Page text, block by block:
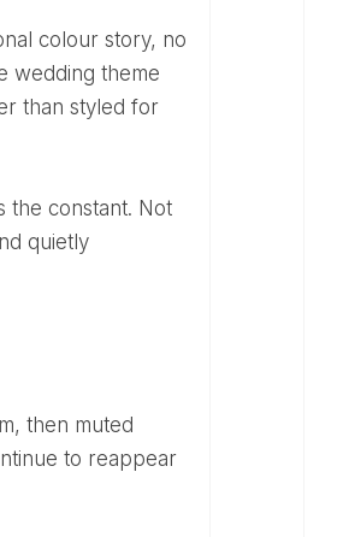
wedding theme
than styled for
quietly
to reappear